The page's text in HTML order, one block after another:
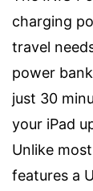
charging
travel
power
just 30
your iPad
Unlike
features a